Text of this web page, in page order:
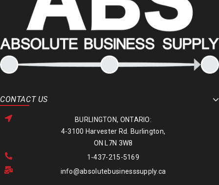
CONTACT US
BURLINGTON, ONTARIO:
4-3100 Harvester Rd. Burlington,
ON L7N 3W8
1-437-215-5169
info@absolutebusinesssupply.ca